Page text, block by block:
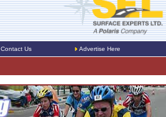
Contact Us Advertise Here